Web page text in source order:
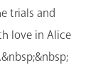
trials and
love in Alice